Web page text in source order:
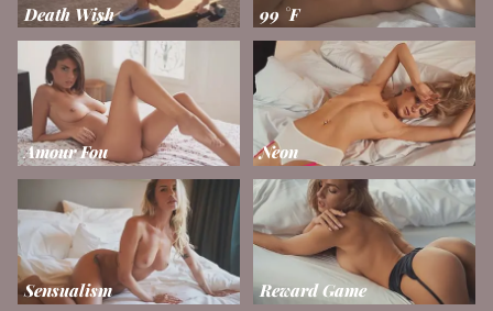
Death Wish 99 °F
Amour Fou Neon
Sensualism Reward Game